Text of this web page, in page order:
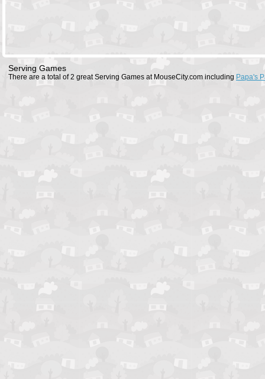
Serving Games
There are a total of 2 great Serving Games at MouseCity.com including Papa's